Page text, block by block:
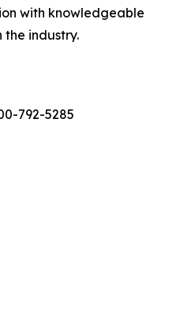
with knowledgeable
the industry.
792-5285